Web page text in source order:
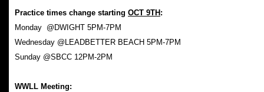
Practice times change starting OCT 9TH :
Monday @DWIGHT 5PM-7PM
Wednesday @LEADBETTER BEACH 5PM-7PM
Sunday @SBCC 12PM-2PM
WWLL Meeting: